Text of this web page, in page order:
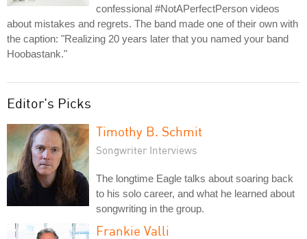
confessional #NotAPerfectPerson videos
about mistakes and regrets. The band made one of their own with
the caption: "Realizing 20 years later that you named your band
Hoobastank."
Editor's Picks
Timothy B. Schmit
Songwriter Interviews
The longtime Eagle talks about soaring back
to his solo career, and what he learned about
songwriting in the group.
Frankie Valli